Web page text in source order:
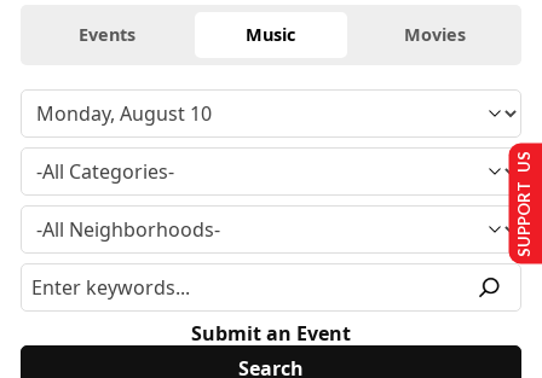
Events Music Movies
Submit an Event
SUPPORT US